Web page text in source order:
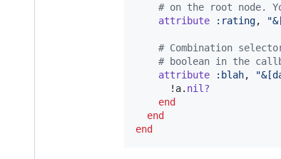
# on the root node.
attribute
:rating,
# Combination
# boolean in the
attribute
:blah,
      !
a. nil?
end
end
end